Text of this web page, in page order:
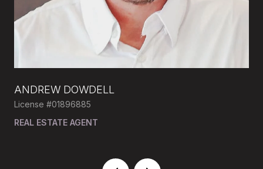
ANDREW DOWDELL
License #01896885
REAL ESTATE AGENT